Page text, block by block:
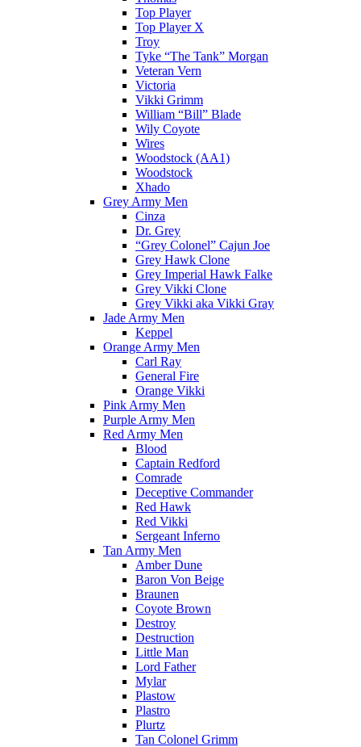
Top Player
Top Player X
Troy
Tyke “The Tank” Morgan
Veteran Vern
Victoria
Vikki Grimm
William “Bill” Blade
Wily Coyote
Wires
Woodstock (AA1)
Woodstock
Xhado
Grey Army Men
Cinza
Dr. Grey
“Grey Colonel” Cajun Joe
Grey Hawk Clone
Grey Imperial Hawk Falke
Grey Vikki Clone
Grey Vikki aka Vikki Gray
Jade Army Men
Keppel
Orange Army Men
Carl Ray
General Fire
Orange Vikki
Pink Army Men
Purple Army Men
Red Army Men
Blood
Captain Redford
Comrade
Deceptive Commander
Red Hawk
Red Vikki
Sergeant Inferno
Tan Army Men
Amber Dune
Baron Von Beige
Braunen
Coyote Brown
Destroy
Destruction
Little Man
Lord Father
Mylar
Plastow
Plastro
Plurtz
Tan Colonel Grimm